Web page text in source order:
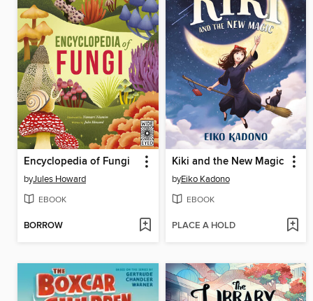
Encyclopedia of Fungi
byJules Howard
EBOOK
BORROW
Kiki and the New Magic
byEiko Kadono
EBOOK
PLACE A HOLD